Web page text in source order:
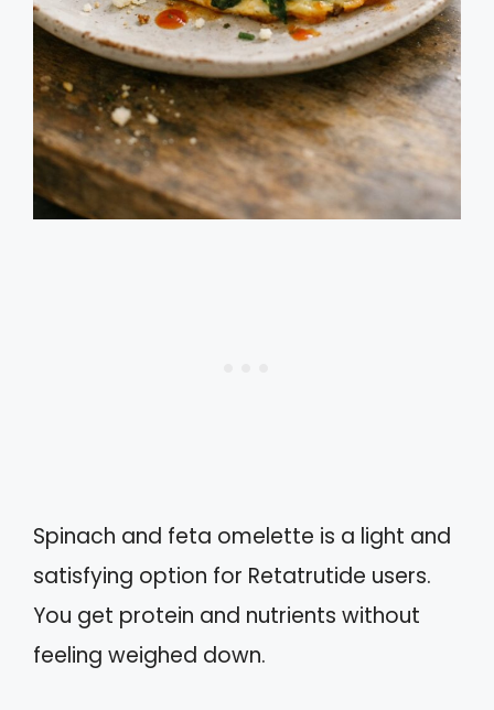
Spinach and feta omelette is a light and
satisfying option for Retatrutide users.
You get protein and nutrients without
feeling weighed down.